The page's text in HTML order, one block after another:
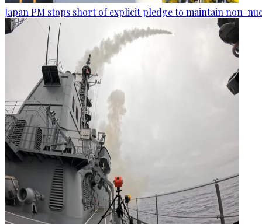
Japan PM stops short of explicit pledge to maintain non-